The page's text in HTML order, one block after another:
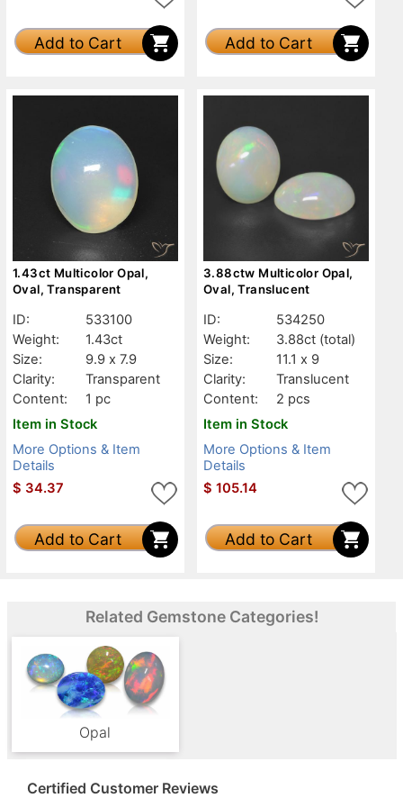
Add to Cart Add to Cart
1.43ct Multicolor Opal,
Oval, Transparent
ID:
533100
Weight:
1.43ct
Size:
9.9 x 7.9
Clarity:
Transparent
Content:
1 pc
Item in Stock
More Options & Item
Details
$ 34.37
Add to Cart
3.88ctw Multicolor Opal,
Oval, Translucent
ID:
534250
Weight:
3.88ct (total)
Size:
11.1 x 9
Clarity:
Translucent
Content:
2 pcs
Item in Stock
More Options & Item
Details
$ 105.14
Add to Cart
Related Gemstone Categories!
Opal
Certified Customer Reviews